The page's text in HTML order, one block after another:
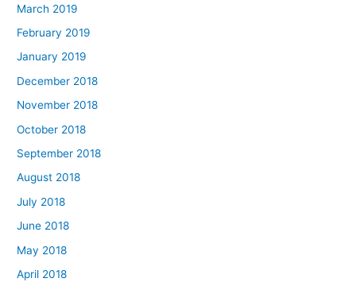
March 2019
February 2019
January 2019
December 2018
November 2018
October 2018
September 2018
August 2018
July 2018
June 2018
May 2018
April 2018